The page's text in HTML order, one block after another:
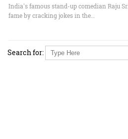
India's famous stand-up comedian Raju
fame by cracking jokes in the…
Search for: